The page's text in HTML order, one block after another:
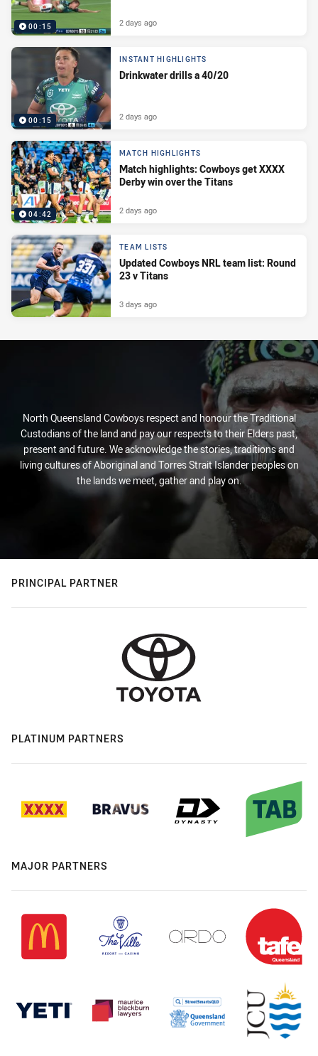
00:15 2 days ago
00:15
INSTANT HIGHLIGHTS
Drinkwater drills a 40/20
2 days ago
04:42
MATCH HIGHLIGHTS
Match highlights: Cowboys get XXXX
Derby win over the Titans
2 days ago
TEAM LISTS
Updated Cowboys NRL team list: Round
23 v Titans
3 days ago
North Queensland Cowboys respect and honour the Traditional
Custodians of the land and pay our respects to their Elders past,
present and future. We acknowledge the stories, traditions and
living cultures of Aboriginal and Torres Strait Islander peoples on
the lands we meet, gather and play on.
PRINCIPAL PARTNER
PLATINUM PARTNERS
MAJOR PARTNERS